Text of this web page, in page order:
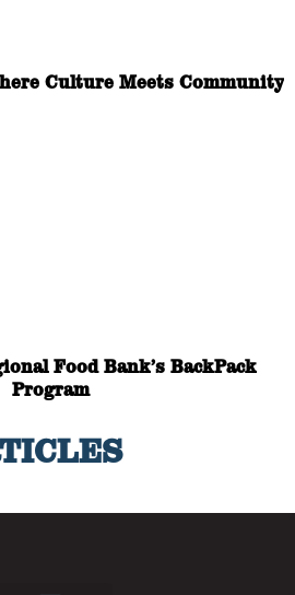
Culture Meets Community
Food Bank’s BackPack
Program